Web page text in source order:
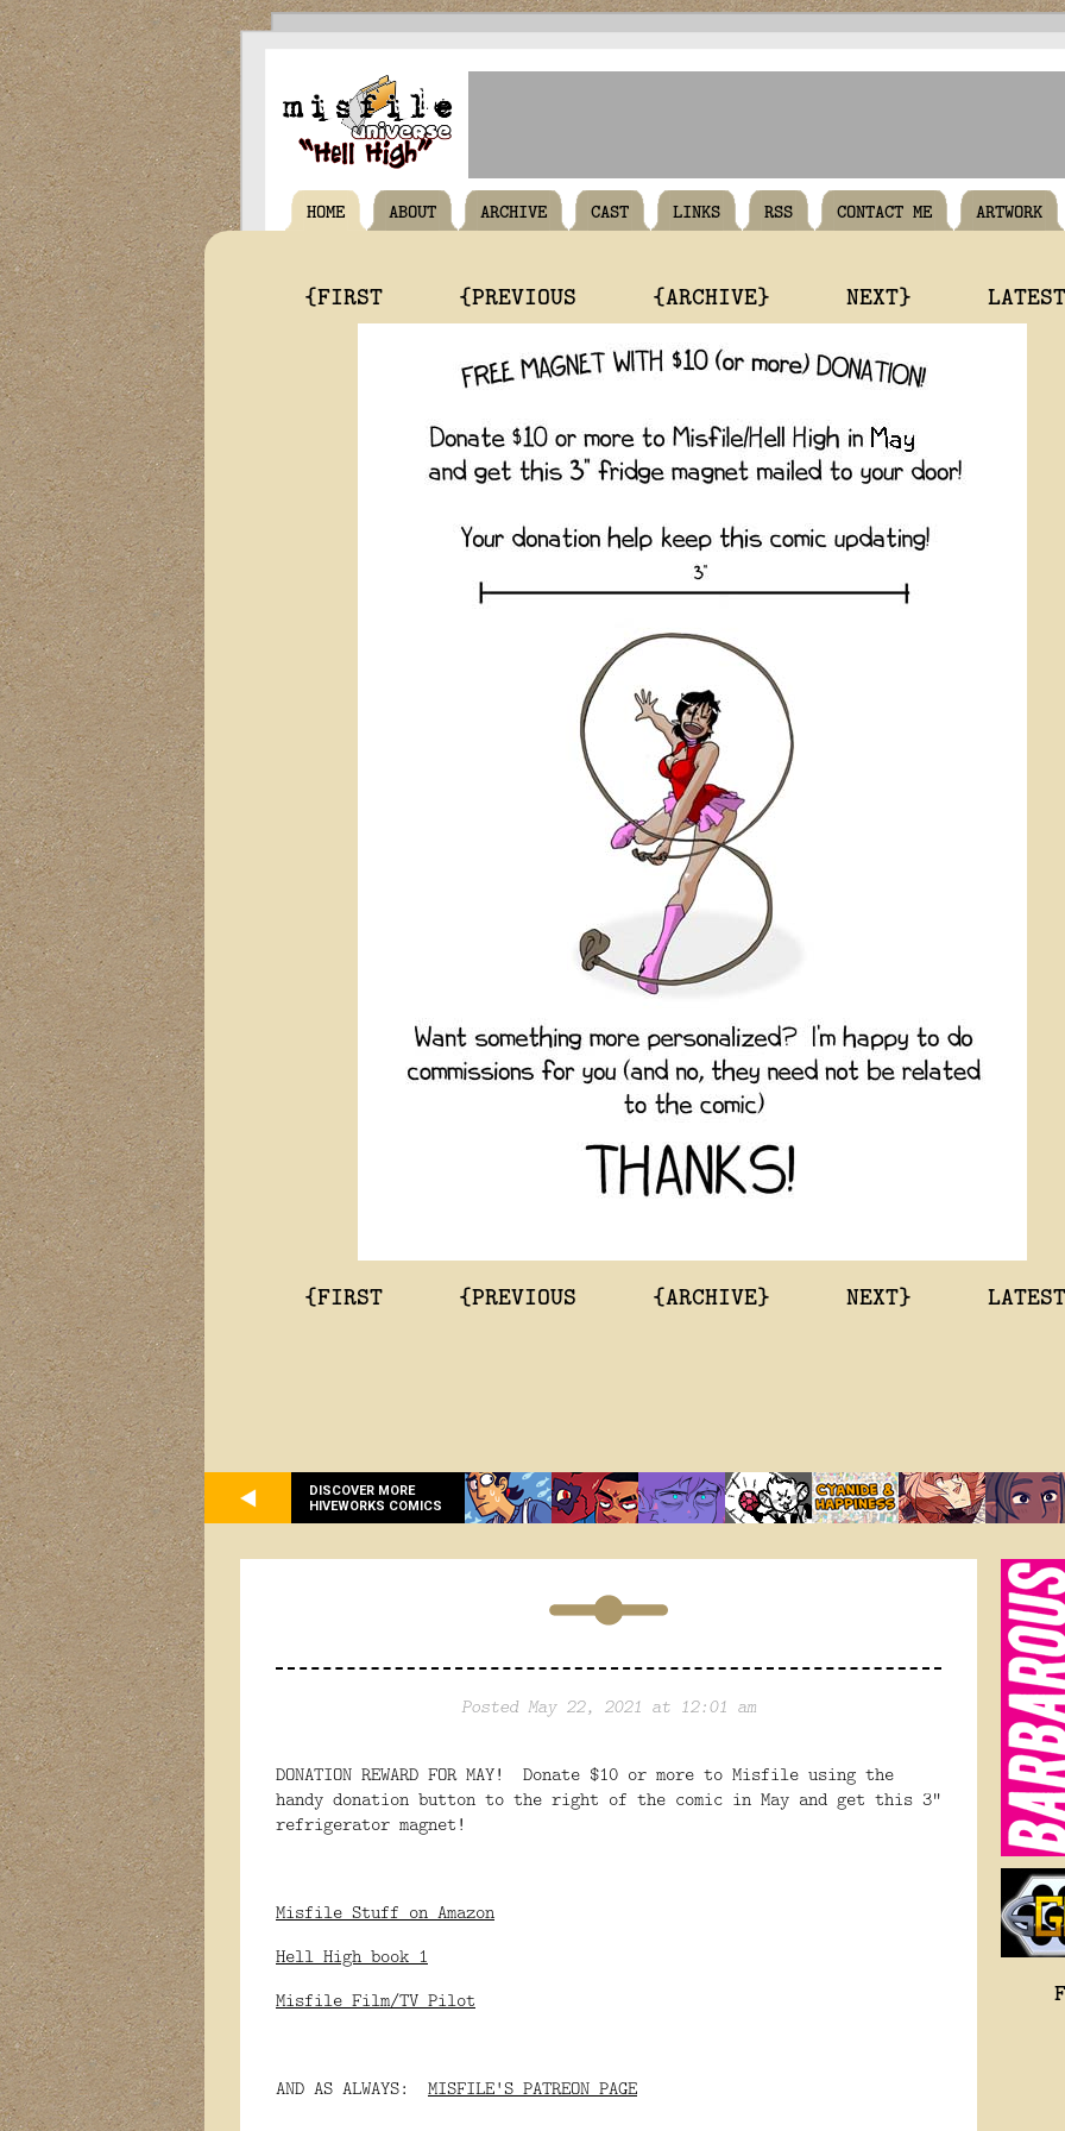
HOME ABOUT ARCHIVE CAST LINKS RSS CONTACT ME ARTWORK
{FIRST {PREVIOUS {ARCHIVE} NEXT}
{FIRST {PREVIOUS {ARCHIVE} NEXT}
DISCOVER MORE
HIVEWORKS COMICS
Posted May 22, 2021 at 12:01 am
DONATION REWARD FOR MAY! Donate $10 or more to Misfile using the
handy donation button to the right of the comic in May and get this 3"
refrigerator magnet!
Misfile Stuff on Amazon
Hell High book 1
Misfile Film/TV Pilot
AND AS ALWAYS: MISFILE'S PATREON PAGE